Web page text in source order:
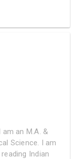
am an M.A. &
Science. I am
Indian